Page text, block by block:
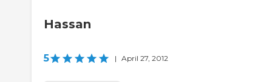
Hassan
5 | April 27, 2012